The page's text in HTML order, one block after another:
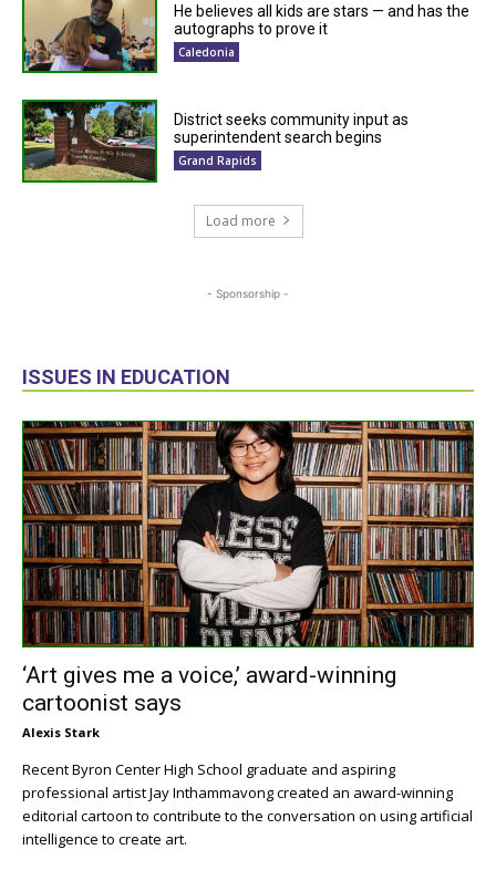
He believes all kids are stars — and has the
autographs to prove it
Caledonia
District seeks community input as
superintendent search begins
Grand Rapids
Load more
- Sponsorship -
ISSUES IN EDUCATION
‘Art gives me a voice,’ award-winning
cartoonist says
Alexis Stark
Recent Byron Center High School graduate and aspiring
professional artist Jay Inthammavong created an award-winning
editorial cartoon to contribute to the conversation on using artificial
intelligence to create art.